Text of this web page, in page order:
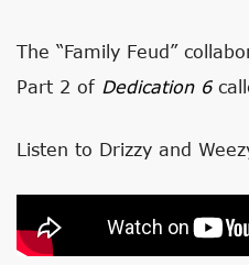
The “Family Feud”
Part 2 of Dedication 6
Listen to Drizzy and